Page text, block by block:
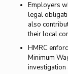
Employers
legal
also
their local
HMRC
Minimum
investigation